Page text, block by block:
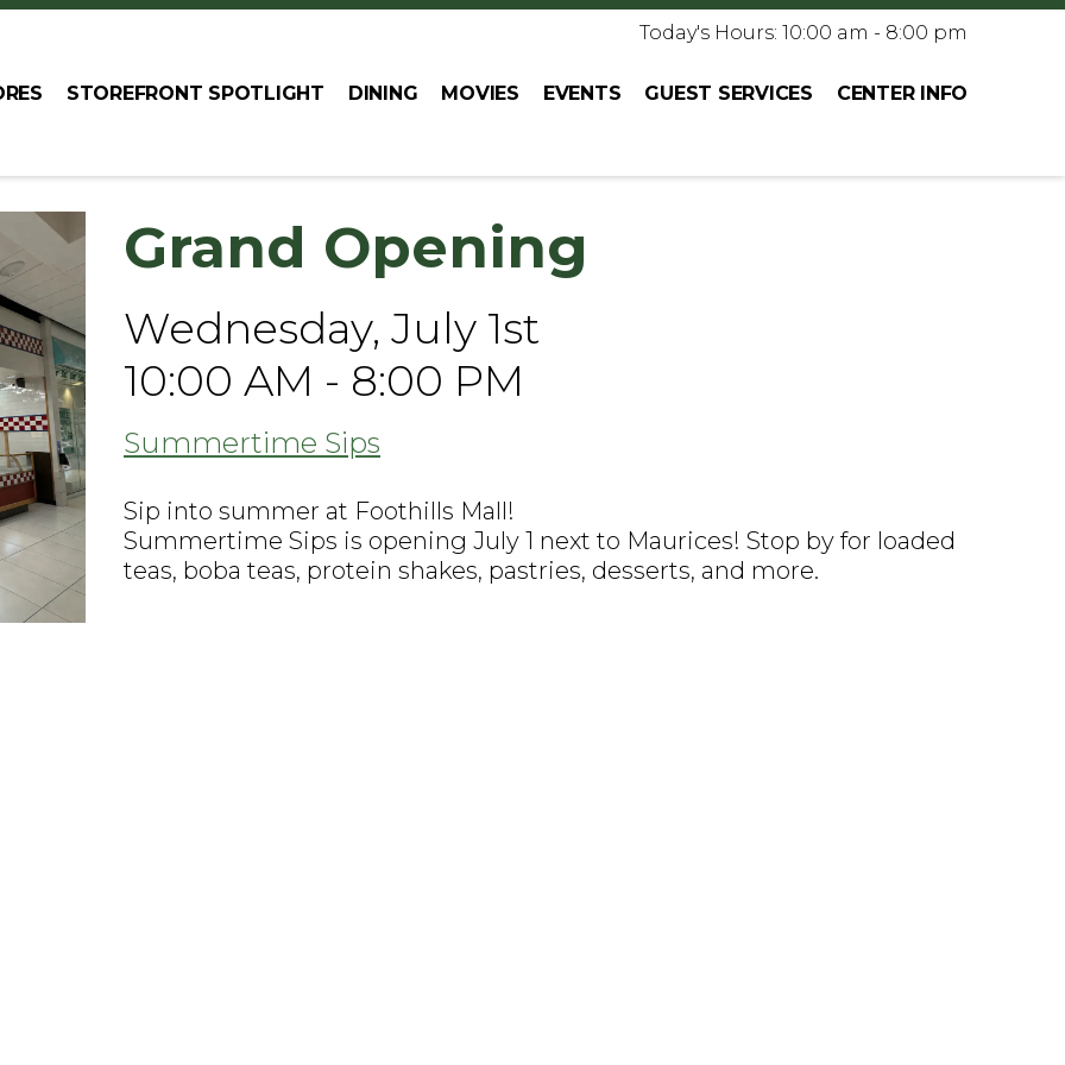
Today's Hours: 10:00 am - 8:00 pm
STOREFRONT SPOTLIGHT DINING MOVIES EVENTS GUEST SERVICES CENTER INFO
Grand Opening
Wednesday, July 1st
10:00 AM - 8:00 PM
Summertime Sips
Sip into summer at Foothills Mall!
Summertime Sips is opening July 1 next to Maurices! Stop by for loaded
teas, boba teas, protein shakes, pastries, desserts, and more.